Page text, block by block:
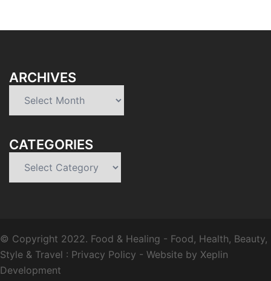
ARCHIVES
CATEGORIES
© Copyright 2022. Food & Healing - Food, Health, Beauty,
Style & Travel : Privacy Policy - Website by Xeplin
Development